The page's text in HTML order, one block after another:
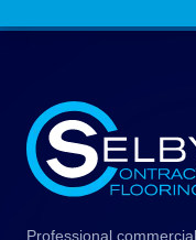
Professional